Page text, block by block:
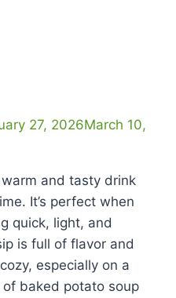
27, 2026March 10,
and tasty drink
It’s perfect when
quick, light, and
is full of flavor and
especially on a
of baked potato soup